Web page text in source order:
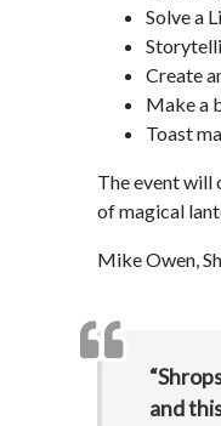
Solve a
Create
Make a
Toast
The event will
of magical
Mike Owen,
and